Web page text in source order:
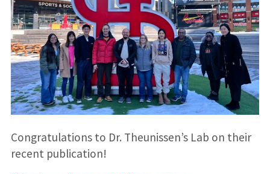
Congratulations to Dr. Theunissen’s Lab on their
recent publication!